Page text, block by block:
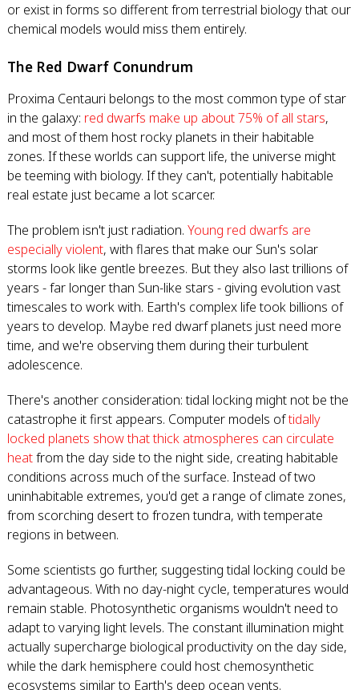
or exist in forms so different from terrestrial biology that our
chemical models would miss them entirely.
The Red Dwarf Conundrum
Proxima Centauri belongs to the most common type of star
in the galaxy: red dwarfs make up about 75% of all stars,
and most of them host rocky planets in their habitable
zones. If these worlds can support life, the universe might
be teeming with biology. If they can't, potentially habitable
real estate just became a lot scarcer.
The problem isn't just radiation. Young red dwarfs are
especially violent, with flares that make our Sun's solar
storms look like gentle breezes. But they also last trillions of
years - far longer than Sun-like stars - giving evolution vast
timescales to work with. Earth's complex life took billions of
years to develop. Maybe red dwarf planets just need more
time, and we're observing them during their turbulent
adolescence.
There's another consideration: tidal locking might not be the
catastrophe it first appears. Computer models oftidally
locked planets show that thick atmospheres can circulate
heatfrom the day side to the night side, creating habitable
conditions across much of the surface. Instead of two
uninhabitable extremes, you'd get a range of climate zones,
from scorching desert to frozen tundra, with temperate
regions in between.
Some scientists go further, suggesting tidal locking could be
advantageous. With no day-night cycle, temperatures would
remain stable. Photosynthetic organisms wouldn't need to
adapt to varying light levels. The constant illumination might
actually supercharge biological productivity on the day side,
while the dark hemisphere could host chemosynthetic
ecosystems similar to Earth's deep ocean vents.